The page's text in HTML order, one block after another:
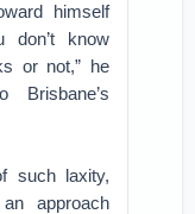
himself
don’t know
or not,” he
Brisbane’s
such laxity,
approach